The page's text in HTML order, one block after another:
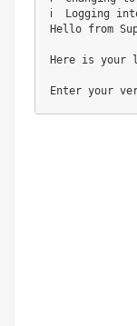
ℹ️  Logging into
Hello from
Here is your